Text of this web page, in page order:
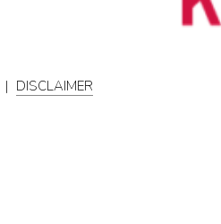
| DISCLAIMER